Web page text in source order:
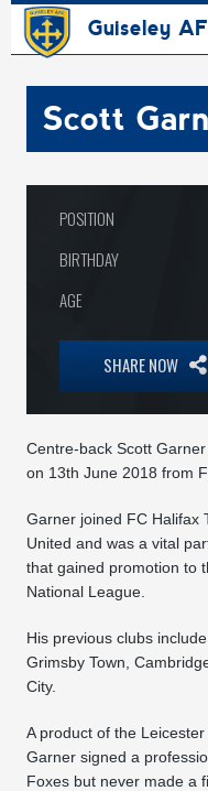
Guiseley
Scott
POSITION
BIRTHDAY
AGE
SHARE NOW
Centre-back Scott
on 13th June 2018 from
Garner joined FC Halifax
United and was a vital
that gained promotion to
National League.
His previous clubs
Grimsby Town,
City.
A product of the
Garner signed a
Foxes but never made a